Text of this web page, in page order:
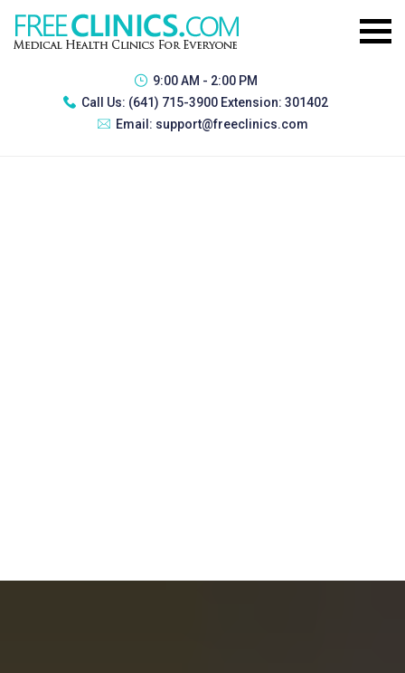
9:00 AM - 2:00 PM
Call Us: (641) 715-3900 Extension: 301402
Email: support@freeclinics.com